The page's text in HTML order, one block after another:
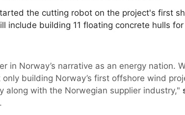
the cutting robot on the project's first
include building 11 floating concrete hulls
in Norway’s narrative as an energy nation.
building Norway’s first offshore wind
along with the Norwegian supplier industry,"
.